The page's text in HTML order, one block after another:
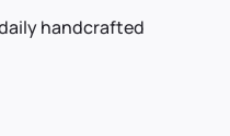
handcrafted